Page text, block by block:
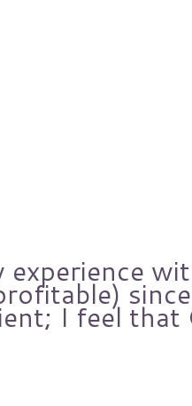
experience
I feel that